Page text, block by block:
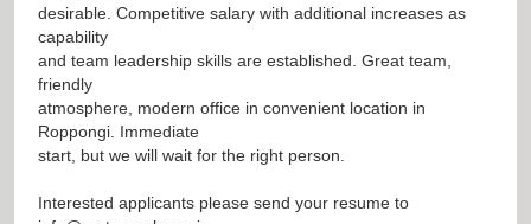
desirable. Competitive salary with additional increases as
capability
and team leadership skills are established. Great team,
friendly
atmosphere, modern office in convenient location in
Roppongi. Immediate
start, but we will wait for the right person.
Interested applicants please send your resume to